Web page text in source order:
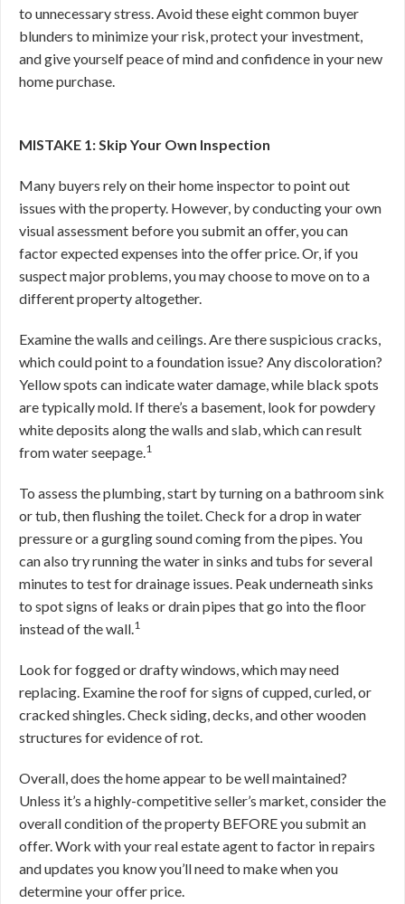
to unnecessary stress. Avoid these eight common buyer
blunders to minimize your risk, protect your investment,
and give yourself peace of mind and confidence in your new
home purchase.
MISTAKE 1: Skip Your Own Inspection
Many buyers rely on their home inspector to point out
issues with the property. However, by conducting your own
visual assessment before you submit an offer, you can
factor expected expenses into the offer price. Or, if you
suspect major problems, you may choose to move on to a
different property altogether.
Examine the walls and ceilings. Are there suspicious cracks,
which could point to a foundation issue? Any discoloration?
Yellow spots can indicate water damage, while black spots
are typically mold. If there’s a basement, look for powdery
white deposits along the walls and slab, which can result
from water seepage.1
To assess the plumbing, start by turning on a bathroom sink
or tub, then flushing the toilet. Check for a drop in water
pressure or a gurgling sound coming from the pipes. You
can also try running the water in sinks and tubs for several
minutes to test for drainage issues. Peak underneath sinks
to spot signs of leaks or drain pipes that go into the floor
instead of the wall.1
Look for fogged or drafty windows, which may need
replacing. Examine the roof for signs of cupped, curled, or
cracked shingles. Check siding, decks, and other wooden
structures for evidence of rot.
Overall, does the home appear to be well maintained?
Unless it’s a highly-competitive seller’s market, consider the
overall condition of the property BEFORE you submit an
offer. Work with your real estate agent to factor in repairs
and updates you know you’ll need to make when you
determine your offer price.